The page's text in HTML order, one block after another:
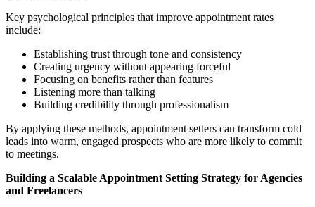
Key psychological principles that improve appointment rates
include:
Establishing trust through tone and consistency
Creating urgency without appearing forceful
Focusing on benefits rather than features
Listening more than talking
Building credibility through professionalism
By applying these methods, appointment setters can transform cold
leads into warm, engaged prospects who are more likely to commit
to meetings.
Building a Scalable Appointment Setting Strategy for Agencies
and Freelancers